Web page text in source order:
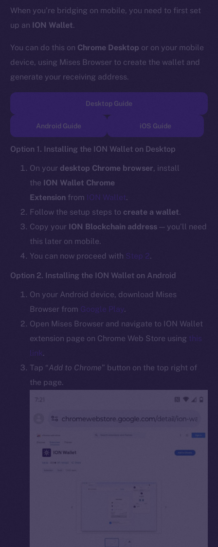
When you’re bridging on mobile, you need to first set
up an ION Wallet.
You can do this on Chrome Desktop or on your mobile
device, using Mises Browser to create the wallet and
generate your receiving address.
Desktop Guide
Android Guide iOS Guide
Option 1. Installing the ION Wallet on Desktop
On your desktop Chrome browser, install
the ION Wallet Chrome
Extension from ION Wallet.
Follow the setup steps to create a wallet.
Copy your ION Blockchain address — you’ll need
this later on mobile.
You can now proceed with Step 2.
Option 2. Installing the ION Wallet on Android
On your Android device, download Mises
Browser from Google Play.
Open Mises Browser and navigate to ION Wallet
extension page on Chrome Web Store using this
link.
Tap “Add to Chrome” button on the top right of
the page.
Telegram
LinkedIn
TikTok
Startup Program
Team
Token networks
Binance Smart Chain
CoinGecko
GitHub
Privacy
Reserved.
Ice Open Network is not affiliated with Intercontinental